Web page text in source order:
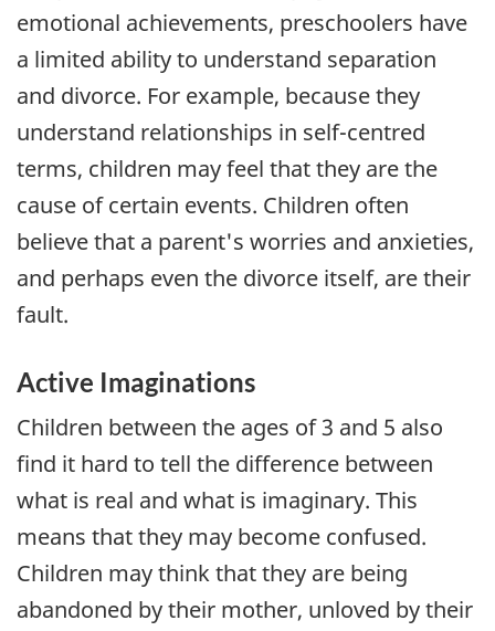
emotional achievements, preschoolers have
a limited ability to understand separation
and divorce. For example, because they
understand relationships in self-centred
terms, children may feel that they are the
cause of certain events. Children often
believe that a parent's worries and anxieties,
and perhaps even the divorce itself, are their
fault.
Active Imaginations
Children between the ages of 3 and 5 also
find it hard to tell the difference between
what is real and what is imaginary. This
means that they may become confused.
Children may think that they are being
abandoned by their mother, unloved by their